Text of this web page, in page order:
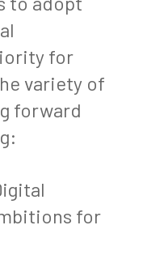
for
variety of
forward
for